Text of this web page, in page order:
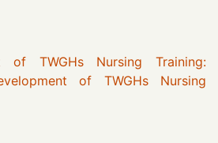
of TWGHs Nursing Training:
of TWGHs Nursing